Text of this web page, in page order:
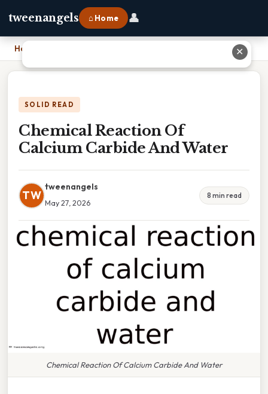
tweenangels ⌂ Home 👤
Home
SOLID READ
Chemical Reaction Of
Calcium Carbide And Water
TW
tweenangels
May 27, 2026
8 min read
Chemical Reaction Of Calcium Carbide And Water
✕